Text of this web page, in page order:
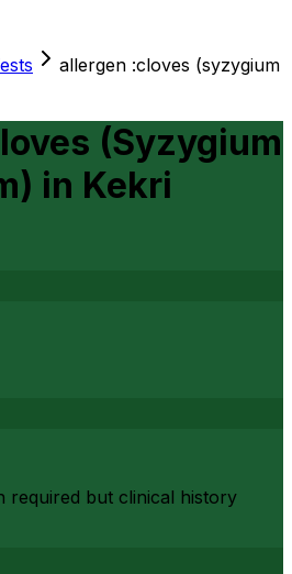
allergen :cloves (syzygium
(Syzygium
in Kekri
required but clinical history